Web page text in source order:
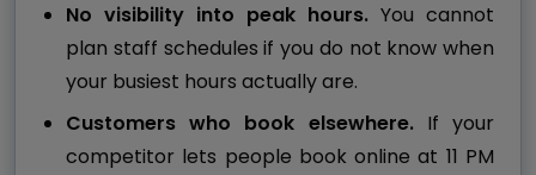
No visibility into peak hours. You cannot
plan staff schedules if you do not know when
your busiest hours actually are.
Customers who book elsewhere. If your
competitor lets people book online at 11 PM